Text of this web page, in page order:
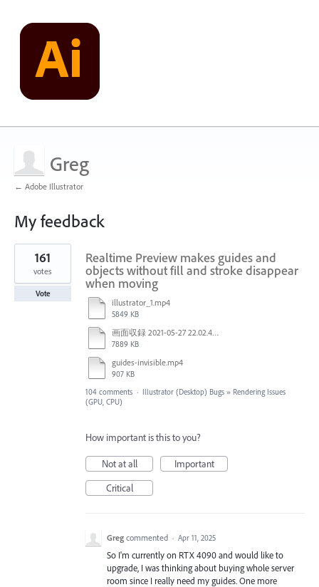
Greg
← Adobe Illustrator
My feedback
1
result
found
Realtime Preview makes guides and
objects without fill and stroke disappear
when moving
illustrator_1.mp4
5849 KB
画面収録 2021-05-27 22.02.48.mov
7889 KB
guides-invisible.mp4
907 KB
161
votes
Vote
104 comments · Illustrator (Desktop) Bugs » Rendering Issues
(GPU, CPU)
How important is this to you?
Not at all
Important
Critical
Greg commented · Apr 11, 2025
So I'm currently on RTX 4090 and would like to
upgrade, I was thinking about buying whole server
room since I really need my guides. One more